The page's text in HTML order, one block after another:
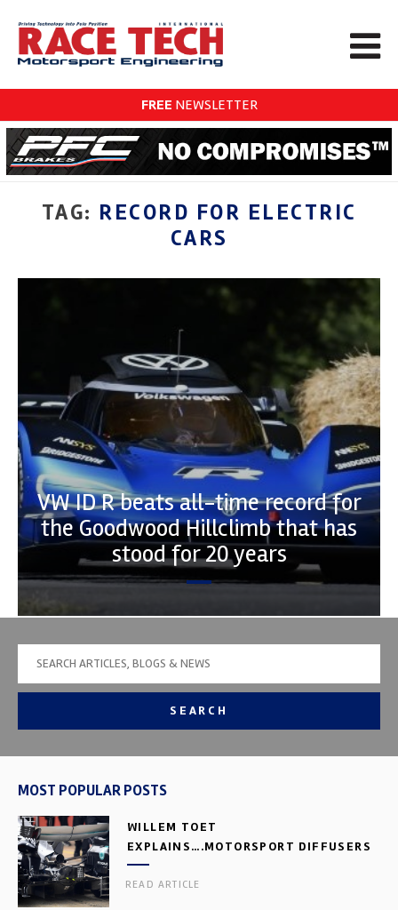
FREE NEWSLETTER
TAG: RECORD FOR ELECTRIC
CARS
VW ID R beats all-time record for
the Goodwood Hillclimb that has
stood for 20 years
SEARCH
MOST POPULAR POSTS
WILLEM TOET
EXPLAINS….MOTORSPORT DIFFUSERS
READ ARTICLE